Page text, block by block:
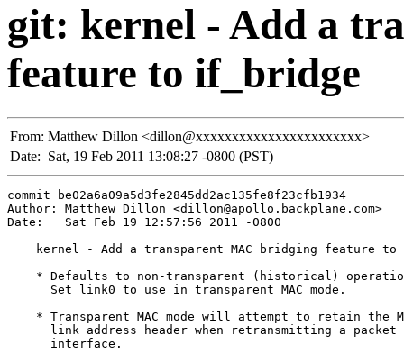
git: kernel - Add a
feature to if_bridge
From: Matthew Dillon <dillon@xxxxxxxxxxxxxxxxxxxxxxx>
Date: Sat, 19 Feb 2011 13:08:27 -0800 (PST)
commit be02a6a09a5d3fe2845dd2ac135fe8f23cfb1934
Author: Matthew Dillon <dillon@apollo.backplane.com>
Date:   Sat Feb 19 12:57:56 2011 -0800
kernel - Add a transparent MAC bridging feature to
* Defaults to non-transparent (historical)
      Set link0 to use in transparent MAC mode.
* Transparent MAC mode will attempt to retain the
link address header when retransmitting a packet
      interface.